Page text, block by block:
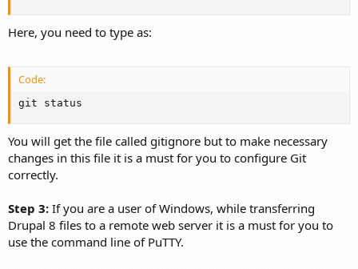
Here, you need to type as:
Code:
git status
You will get the file called gitignore but to make necessary
changes in this file it is a must for you to configure Git
correctly.
Step 3: If you are a user of Windows, while transferring
Drupal 8 files to a remote web server it is a must for you to
use the command line of PuTTY.